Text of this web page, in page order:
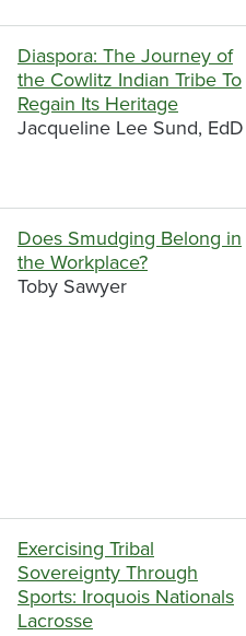
Diaspora: The Journey of
the Cowlitz Indian Tribe To
Regain Its Heritage
Jacqueline Lee Sund, EdD
Does Smudging Belong in
the Workplace?
Toby Sawyer
Exercising Tribal
Sovereignty Through
Sports: Iroquois Nationals
Lacrosse